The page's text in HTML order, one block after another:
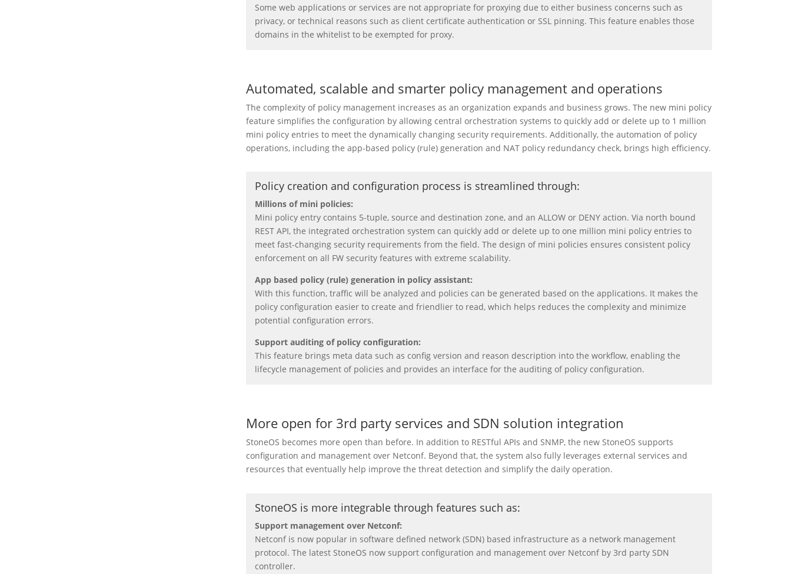
Some web applications or services are not appropriate for proxying due to either business concerns such as
privacy, or technical reasons such as client certificate authentication or SSL pinning. This feature enables those
domains in the whitelist to be exempted for proxy.
Automated, scalable and smarter policy management and operations
The complexity of policy management increases as an organization expands and business grows. The new mini policy
feature simplifies the configuration by allowing central orchestration systems to quickly add or delete up to 1 million
mini policy entries to meet the dynamically changing security requirements. Additionally, the automation of policy
operations, including the app-based policy (rule) generation and NAT policy redundancy check, brings high efficiency.
Policy creation and configuration process is streamlined through:
Millions of mini policies:
Mini policy entry contains 5-tuple, source and destination zone, and an ALLOW or DENY action. Via north bound
REST API, the integrated orchestration system can quickly add or delete up to one million mini policy entries to
meet fast-changing security requirements from the field. The design of mini policies ensures consistent policy
enforcement on all FW security features with extreme scalability.
App based policy (rule) generation in policy assistant:
With this function, traffic will be analyzed and policies can be generated based on the applications. It makes the
policy configuration easier to create and friendlier to read, which helps reduces the complexity and minimize
potential configuration errors.
Support auditing of policy configuration:
This feature brings meta data such as config version and reason description into the workflow, enabling the
lifecycle management of policies and provides an interface for the auditing of policy configuration.
More open for 3rd party services and SDN solution integration
StoneOS becomes more open than before. In addition to RESTful APIs and SNMP, the new StoneOS supports
configuration and management over Netconf. Beyond that, the system also fully leverages external services and
resources that eventually help improve the threat detection and simplify the daily operation.
StoneOS is more integrable through features such as:
Support management over Netconf:
Netconf is now popular in software defined network (SDN) based infrastructure as a network management
protocol. The latest StoneOS now support configuration and management over Netconf by 3rd party SDN
controller.